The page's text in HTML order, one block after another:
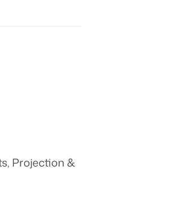
, Projection &